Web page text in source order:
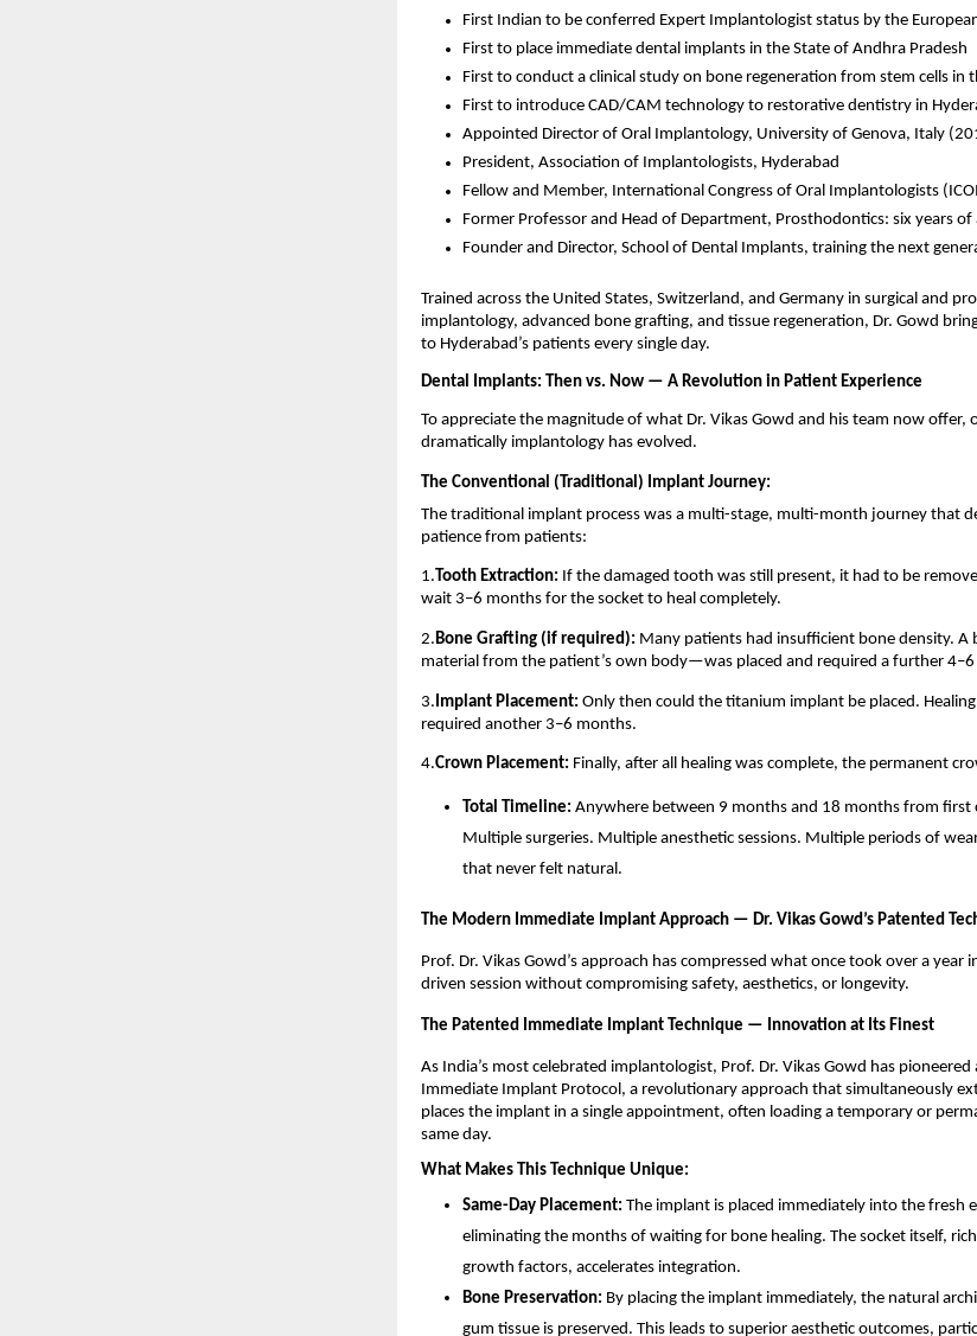
First Indian to be conferred Expert Implantologist status by the
First to place immediate dental implants in the State of Andhra Pradesh
First to conduct a clinical study on bone regeneration from stem cells in
First to introduce CAD/CAM technology to restorative dentistry in
Appointed Director of Oral Implantology, University of Genova, Italy
President, Association of Implantologists, Hyderabad
Fellow and Member, International Congress of Oral Implantologists
Former Professor and Head of Department, Prosthodontics: six years of
Founder and Director, School of Dental Implants, training the next
Trained across the United States, Switzerland, and Germany in surgical and
implantology, advanced bone grafting, and tissue regeneration, Dr. Gowd
to Hyderabad’s patients every single day.
Dental Implants: Then vs. Now — A Revolution in Patient Experience
To appreciate the magnitude of what Dr. Vikas Gowd and his team now
dramatically implantology has evolved.
The Conventional (Traditional) Implant Journey:
The traditional implant process was a multi-stage, multi-month journey that
patience from patients:
1. Tooth Extraction: If the damaged tooth was still present, it had to be
wait 3–6 months for the socket to heal completely.
2.Bone Grafting (if required): Many patients had insufficient bone density.
material from the patient’s own body—was placed and required a further
3. Implant Placement: Only then could the titanium implant be placed.
required another 3–6 months.
4.Crown Placement: Finally, after all healing was complete, the permanent
Total Timeline: Anywhere between 9 months and 18 months from first
Multiple surgeries. Multiple anesthetic sessions. Multiple periods of
that never felt natural.
The Modern Immediate Implant Approach — Dr. Vikas Gowd’s Patented
Prof. Dr. Vikas Gowd’s approach has compressed what once took over a year
driven session without compromising safety, aesthetics, or longevity.
The Patented Immediate Implant Technique — Innovation at Its Finest
As India’s most celebrated implantologist, Prof. Dr. Vikas Gowd has
Immediate Implant Protocol, a revolutionary approach that simultaneously
places the implant in a single appointment, often loading a temporary or
same day.
What Makes This Technique Unique:
Same-Day Placement: The implant is placed immediately into the fresh
eliminating the months of waiting for bone healing. The socket itself,
growth factors, accelerates integration.
Bone Preservation: By placing the implant immediately, the natural
gum tissue is preserved. This leads to superior aesthetic outcomes,